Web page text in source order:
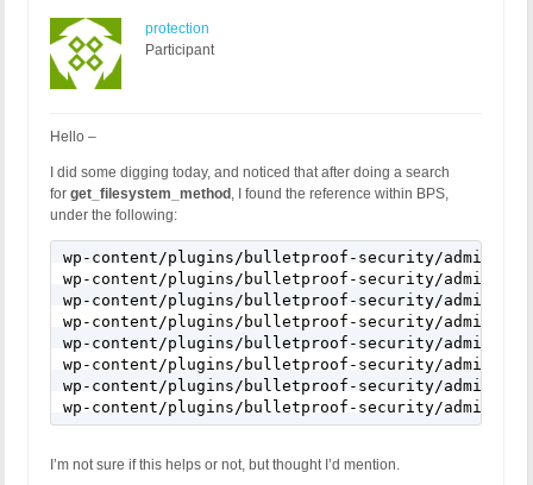
protection
Participant
Hello –
I did some digging today, and noticed that after doing a search
for get_filesystem_method , I found the reference within BPS,
under the following:
wp-content/plugins/bulletproof-security/admin/system-info/system-info.php:317:	if ( get_filesystem_method() !=
wp-content/plugins/bulletproof-security/admin/system-info/system-info.php:321:	if (
wp-content/plugins/bulletproof-security/admin/wizard/wizard.php:439:	if ( @substr($sapi_type, 0, 6) !=
wp-content/plugins/bulletproof-security/admin/wizard/wizard.php:442:	elseif ( @substr($sapi_type, 0, 6) == 'apache' && preg_match('#\\\\#',
wp-content/plugins/bulletproof-security/admin/wizard/wizard.php:445:	elseif ( @substr($sapi_type, 0, 6) == 'apache' && !preg_match('#\\\\#',
wp-content/plugins/bulletproof-security/admin/wizard/wizard.php:448:	elseif ( @substr($sapi_type, 0, 6) ==
I’m not sure if this helps or not, but thought I’d mention.